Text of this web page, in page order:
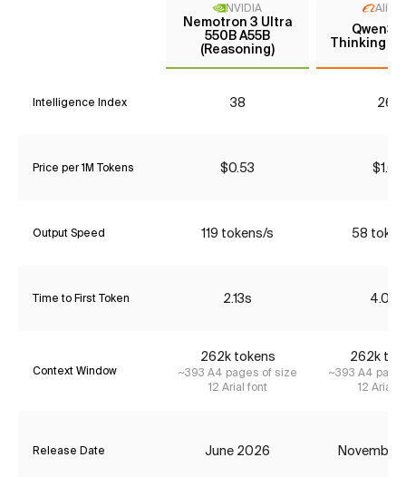
NVIDIA
Nemotron 3 Ultra
550B A55B
(Reasoning)
Qwen3
Thinking
Intelligence Index 38 26*
Price per 1M Tokens $0.53 $1.68
Output Speed 119 tokens/s 58
Time to First Token 2.13s 4.06s
Context Window
262k tokens
~393 A4 pages of size
12 Arial font
262k
~393 A4
12 Arial
Release Date June 2026 November